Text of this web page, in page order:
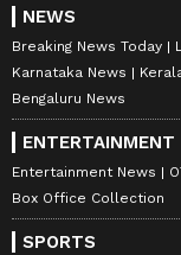
Explore the
NEWS
Breaking News Today
Karnataka News
Bengaluru News
ENTERTAINMENT
Entertainment News
Box Office Collection
SPORTS